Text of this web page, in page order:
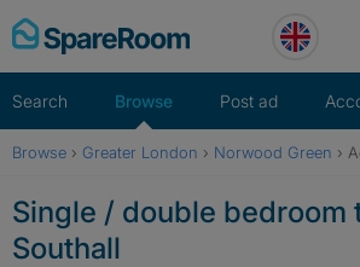
Skip
to
Search Browse Post ad
Browse › Greater London › Norwood Green ›
Single / double bedroom
Southall